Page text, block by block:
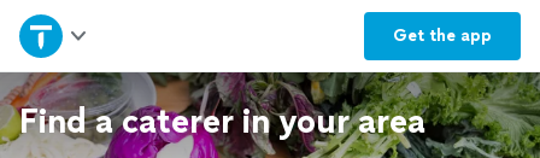
Get the app
Home
Explore Services
Find a caterer in your area